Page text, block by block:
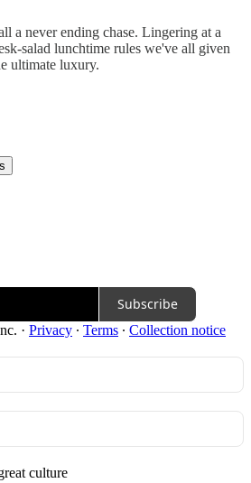
a never ending chase. Lingering at a
salad lunchtime rules we've all given
ultimate luxury.
Subscribe
· Privacy ∙ Terms ∙ Collection notice
culture